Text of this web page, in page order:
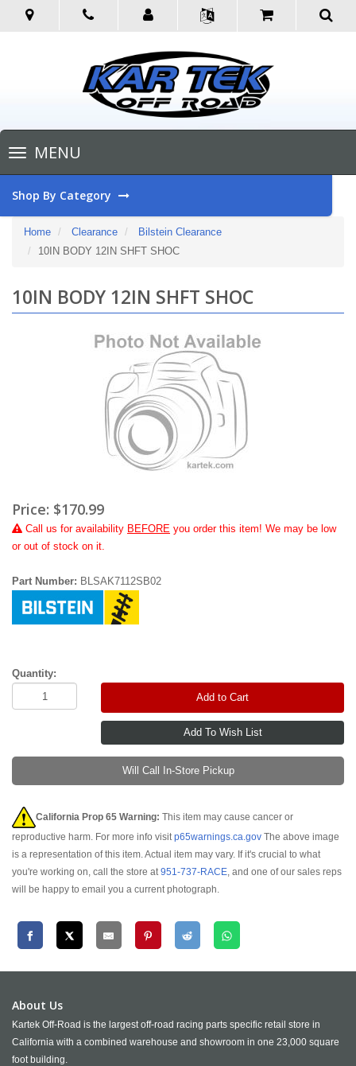
Toggle
navigationMENU
Shop By Category
Home Clearance
Bilstein Clearance
10IN BODY 12IN SHFT SHOC
10IN BODY 12IN SHFT SHOC
Price: $170.99
Call us for availability BEFORE you order this item! We may be low
or out of stock on it.
Part Number: BLSAK7112SB02
Quantity:
Add to Cart
Will Call In-Store Pickup
California Prop 65 Warning: This item may cause cancer or
reproductive harm. For more info visitp65warnings.ca.gov The above image
is a representation of this item. Actual item may vary. If it's crucial to what
you're working on, call the store at951-737-RACE, and one of our sales reps
will be happy to email you a current photograph.
About Us
Kartek Off-Road is the largest off-road racing parts specific retail store in
California with a combined warehouse and showroom in one 23,000 square
foot building.